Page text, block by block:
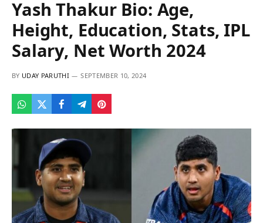
Yash Thakur Bio: Age,
Height, Education, Stats, IPL
Salary, Net Worth 2024
BY UDAY PARUTHI SEPTEMBER 10, 2024